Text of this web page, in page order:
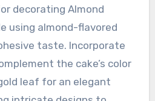
best practices
Almond